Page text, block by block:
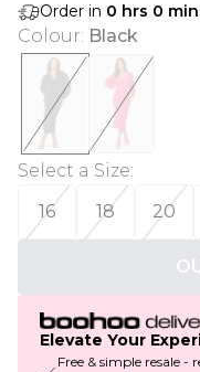
Order in 0 hrs 0
Colour: Black
Select a Size:
16
18 20
Elevate Your
Free & simple resale -